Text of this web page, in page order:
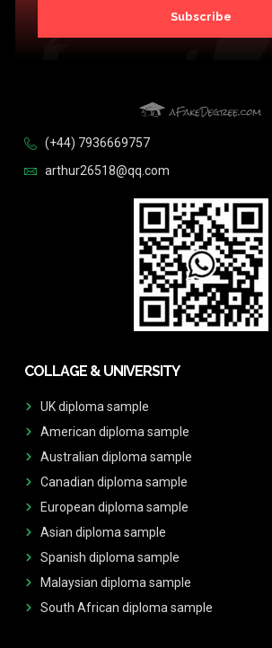
Subscribe
(+44) 7936669757
arthur26518@qq.com
COLLAGE & UNIVERSITY
UK diploma sample
American diploma sample
Australian diploma sample
Canadian diploma sample
European diploma sample
Asian diploma sample
Spanish diploma sample
Malaysian diploma sample
South African diploma sample